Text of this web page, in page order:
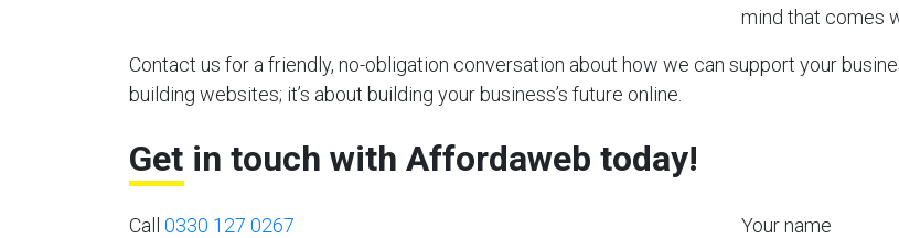
mind that comes
Contact us for a friendly, no-obligation conversation about how we can support your
building websites; it’s about building your business’s future online.
Get in touch with Affordaweb today!
Call 0330 127 0267 Your name